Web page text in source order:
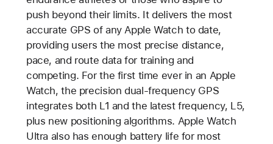
push beyond their limits. It delivers the most
accurate GPS of any Apple Watch to date,
providing users the most precise distance,
pace, and route data for training and
competing. For the first time ever in an Apple
Watch, the precision dual-frequency GPS
integrates both L1 and the latest frequency, L5,
plus new positioning algorithms. Apple Watch
Ultra also has enough battery life for most